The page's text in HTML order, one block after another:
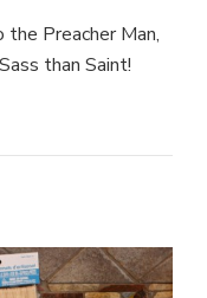
Preacher Man,
than Saint!